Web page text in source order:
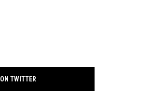
TWITTER